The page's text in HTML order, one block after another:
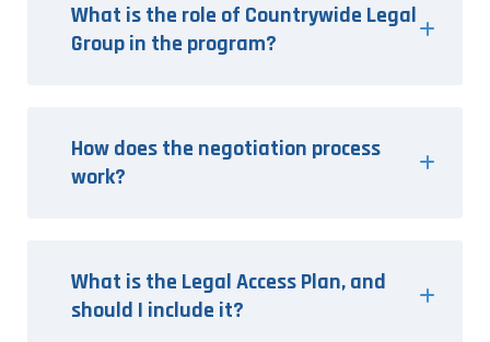
What is the role of Countrywide Legal
Group in the program?
How does the negotiation process
work?
What is the Legal Access Plan, and
should I include it?